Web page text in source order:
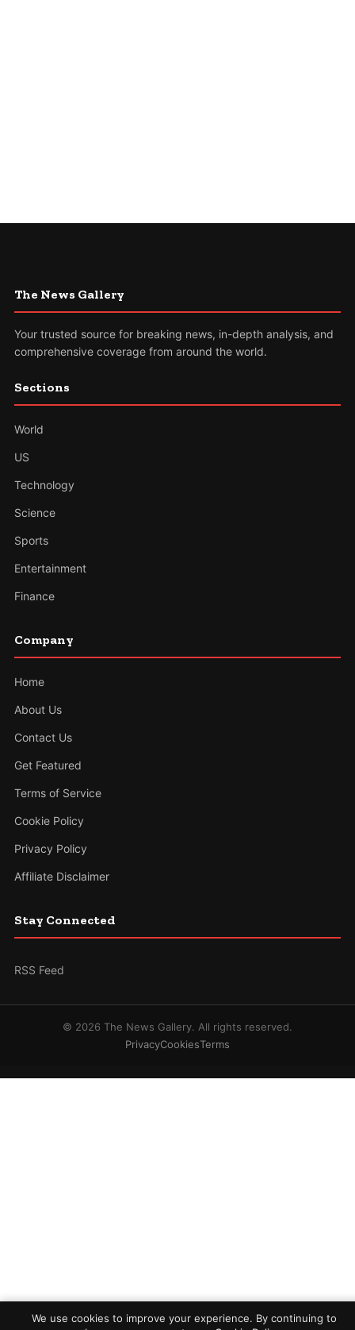
The News Gallery
Your trusted source for breaking news, in-depth analysis, and
comprehensive coverage from around the world.
Sections
World
US
Technology
Science
Sports
Entertainment
Finance
Company
Home
About Us
Contact Us
Get Featured
Terms of Service
Cookie Policy
Privacy Policy
Affiliate Disclaimer
Stay Connected
RSS Feed
© 2026 The News Gallery. All rights reserved.
PrivacyCookiesTerms
We use cookies to improve your experience. By continuing to